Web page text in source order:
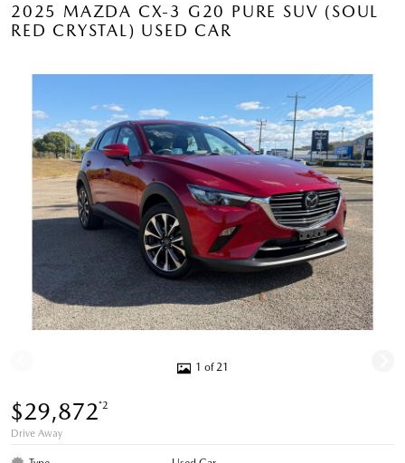
2025 MAZDA CX-3 G20 PURE SUV (SOUL
RED CRYSTAL) USED CAR
1 of 21
$29,872*2
Drive Away